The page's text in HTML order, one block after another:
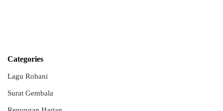
Categories
Lagu Rohani
Surat Gembala